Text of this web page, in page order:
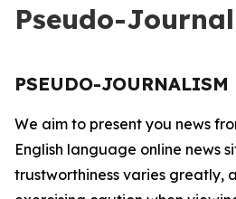
Pseudo-
PSEUDO-JOURNALISM
We aim to present you news
English language online news
trustworthiness varies greatly,